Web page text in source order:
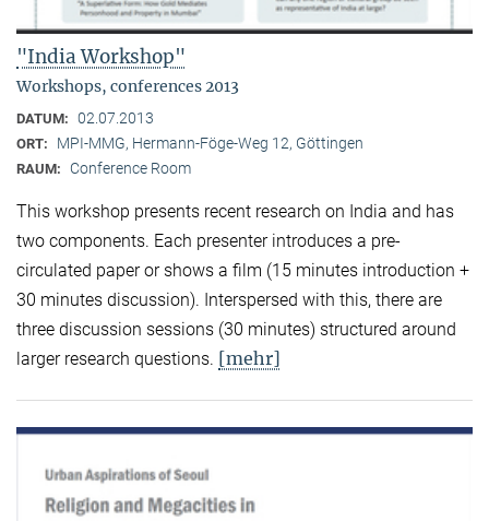
"India Workshop"
Workshops, conferences 2013
DATUM: 02.07.2013
ORT: MPI-MMG, Hermann-Föge-Weg 12, Göttingen
RAUM: Conference Room
This workshop presents recent research on India and has
two components. Each presenter introduces a pre-
circulated paper or shows a film (15 minutes introduction +
30 minutes discussion). Interspersed with this, there are
three discussion sessions (30 minutes) structured around
larger research questions. [mehr]